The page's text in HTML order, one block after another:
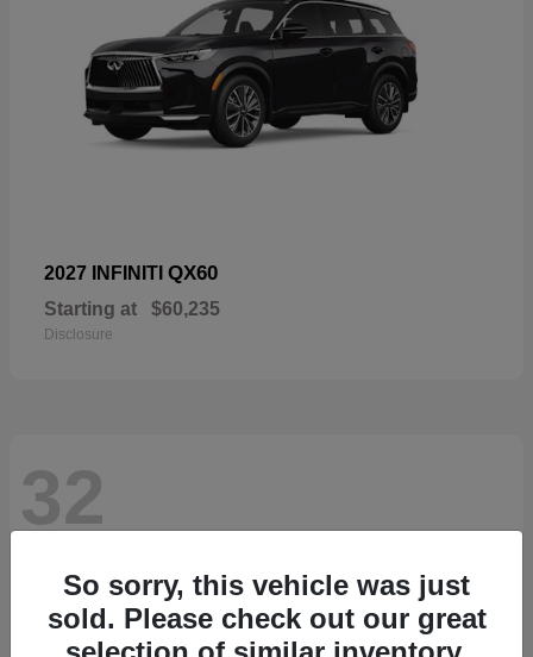
2027 INFINITI QX60
Starting at $60,235
Disclosure
32
So sorry, this vehicle was just
sold. Please check out our great